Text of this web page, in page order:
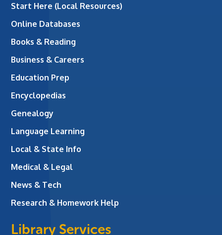
Start Here (Local Resources)
Online Databases
Books & Reading
Business & Careers
Education Prep
Encyclopedias
Genealogy
Language Learning
Local & State Info
Medical & Legal
News & Tech
Research & Homework Help
Library Services